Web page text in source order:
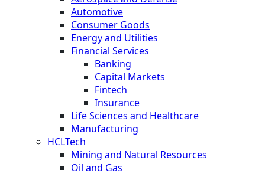
Automotive
Consumer Goods
Energy and Utilities
Financial Services
Banking
Capital Markets
Fintech
Insurance
Life Sciences and Healthcare
Manufacturing
HCLTech
Mining and Natural Resources
Oil and Gas